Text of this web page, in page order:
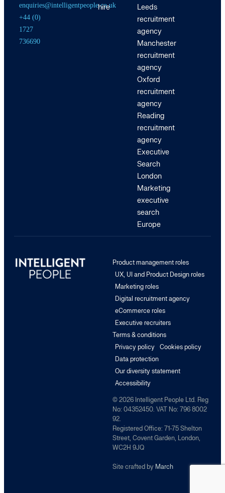
enquiries@intelligentpeople.co.uk
+44 (0)
1727
736690
hire
Leeds
recruitment
agency
Manchester
recruitment
agency
Oxford
recruitment
agency
Reading
recruitment
agency
Executive
Search
London
Marketing
executive
search
Europe
Product management roles
UX, UI and Product Design roles
Marketing roles
Digital recruitment agency
eCommerce roles
Executive recruiters
Terms & conditions
Privacy policy
Cookies policy
Data protection
Our diversity statement
Accessibility
© 2026 Intelligent People Ltd. Reg
No: 04352450. VAT No: 796 8002
92.
Registered Office: 71-75 Shelton
Street, Covent Garden, London,
WC2H 9JQ
Site crafted by March